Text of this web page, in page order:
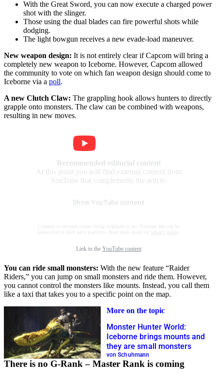
With the Great Sword, you can now execute a charged power
shot with the slinger.
Those using the dual blades can fire powerful shots while
dodging.
The light bowgun receives a new evade-load maneuver.
New weapon design: It is not entirely clear if Capcom will bring a
completely new weapon to Iceborne. However, Capcom allowed
the community to vote on which fan weapon design should come to
Iceborne via a poll.
A new Clutch Claw: The grappling hook allows hunters to directly
grapple onto monsters. The claw can be combined with weapons,
resulting in new moves.
Recommended editorial content
At this point you will find external content from
YouTube that complements the article.
Show YouTube content
I consent to external content being displayed to me. Personal data can be
transmitted to third party platforms. Read more about our
privacy policy
Link to the YouTube content
You can ride small monsters: With the new feature “Raider
Riders,” you can jump on small monsters and ride them. However,
you cannot control the monsters like mounts. Instead, you call them
like a taxi that takes you to a specific point on the map.
More on the topic
Monster Hunter World:
Iceborne brings mounts and
they are small monsters
von Schuhmann
There is no G-Rank – Master Rank is coming